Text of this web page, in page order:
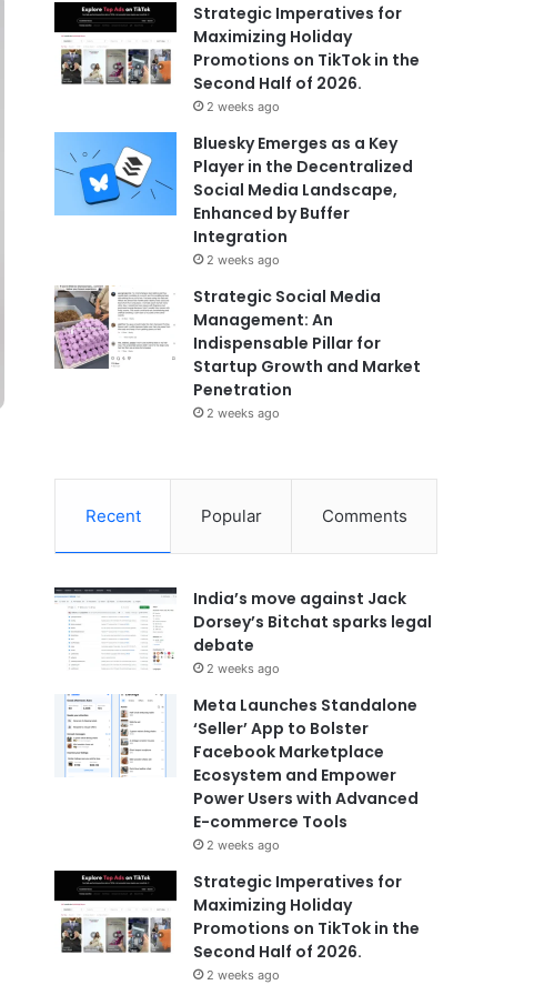
Strategic Imperatives for
Maximizing Holiday
Promotions on TikTok in the
Second Half of 2026.
2 weeks ago
Bluesky Emerges as a Key
Player in the Decentralized
Social Media Landscape,
Enhanced by Buffer
Integration
2 weeks ago
Strategic Social Media
Management: An
Indispensable Pillar for
Startup Growth and Market
Penetration
2 weeks ago
Recent Popular Comments
India’s move against Jack
Dorsey’s Bitchat sparks legal
debate
2 weeks ago
Meta Launches Standalone
‘Seller’ App to Bolster
Facebook Marketplace
Ecosystem and Empower
Power Users with Advanced
E-commerce Tools
2 weeks ago
Strategic Imperatives for
Maximizing Holiday
Promotions on TikTok in the
Second Half of 2026.
2 weeks ago